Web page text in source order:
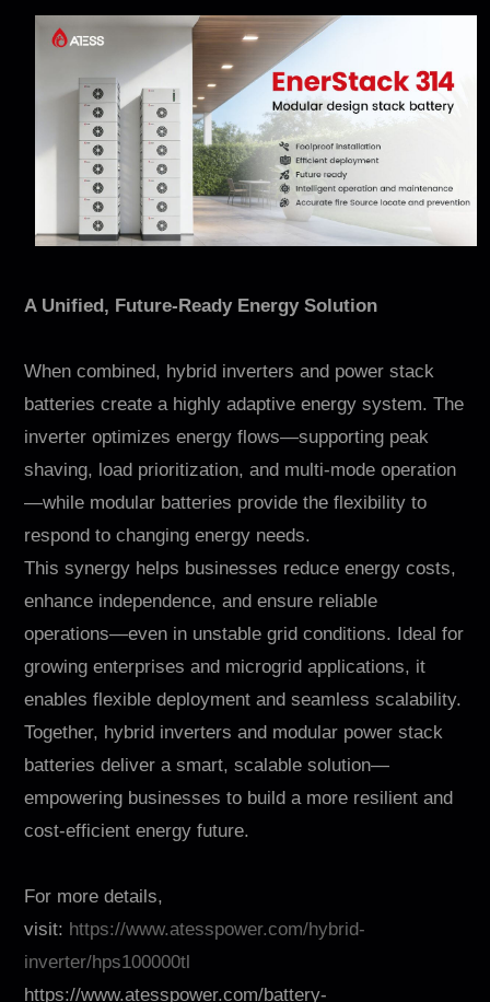
A Unified, Future-Ready Energy Solution
When combined, hybrid inverters and power stack
batteries create a highly adaptive energy system. The
inverter optimizes energy flows—supporting peak
shaving, load prioritization, and multi-mode operation
—while modular batteries provide the flexibility to
respond to changing energy needs.
This synergy helps businesses reduce energy costs,
enhance independence, and ensure reliable
operations—even in unstable grid conditions. Ideal for
growing enterprises and microgrid applications, it
enables flexible deployment and seamless scalability.
Together, hybrid inverters and modular power stack
batteries deliver a smart, scalable solution—
empowering businesses to build a more resilient and
cost-efficient energy future.
For more details,
visit: https://www.atesspower.com/hybrid-
inverter/hps100000tl
https://www.atesspower.com/battery-